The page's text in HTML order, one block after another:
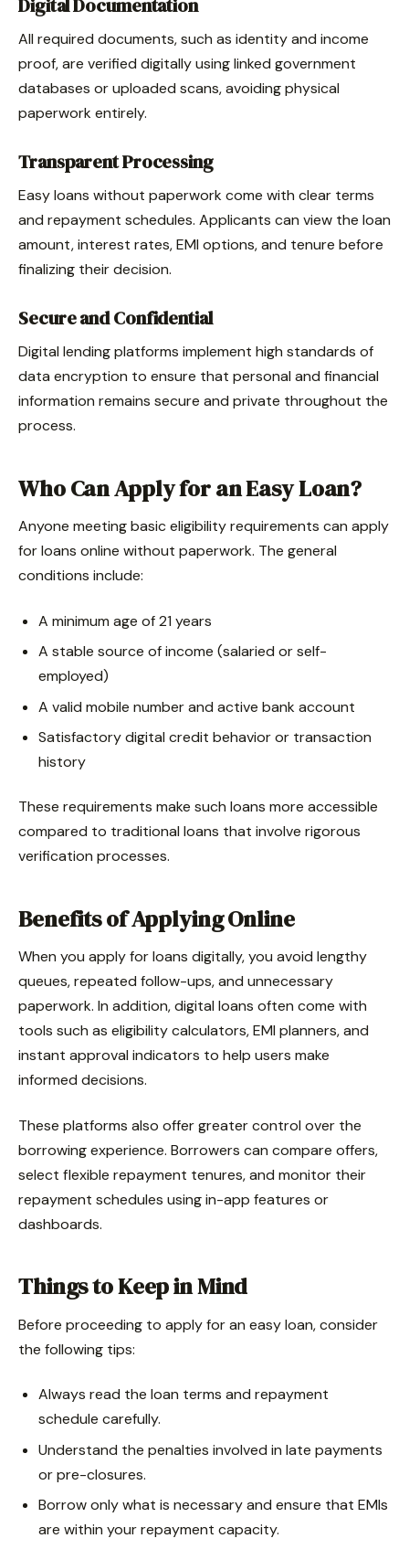
Digital Documentation
All required documents, such as identity and income
proof, are verified digitally using linked government
databases or uploaded scans, avoiding physical
paperwork entirely.
Transparent Processing
Easy loans without paperwork come with clear terms
and repayment schedules. Applicants can view the loan
amount, interest rates, EMI options, and tenure before
finalizing their decision.
Secure and Confidential
Digital lending platforms implement high standards of
data encryption to ensure that personal and financial
information remains secure and private throughout the
process.
Who Can Apply for an Easy Loan?
Anyone meeting basic eligibility requirements can apply
for loans online without paperwork. The general
conditions include:
A minimum age of 21 years
A stable source of income (salaried or self-
employed)
A valid mobile number and active bank account
Satisfactory digital credit behavior or transaction
history
These requirements make such loans more accessible
compared to traditional loans that involve rigorous
verification processes.
Benefits of Applying Online
When you apply for loans digitally, you avoid lengthy
queues, repeated follow-ups, and unnecessary
paperwork. In addition, digital loans often come with
tools such as eligibility calculators, EMI planners, and
instant approval indicators to help users make
informed decisions.
These platforms also offer greater control over the
borrowing experience. Borrowers can compare offers,
select flexible repayment tenures, and monitor their
repayment schedules using in-app features or
dashboards.
Things to Keep in Mind
Before proceeding to apply for an easy loan, consider
the following tips:
Always read the loan terms and repayment
schedule carefully.
Understand the penalties involved in late payments
or pre-closures.
Borrow only what is necessary and ensure that EMIs
are within your repayment capacity.